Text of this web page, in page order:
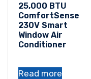
25,000 BTU
ComfortSense
230V Smart
Window Air
Conditioner
Read more